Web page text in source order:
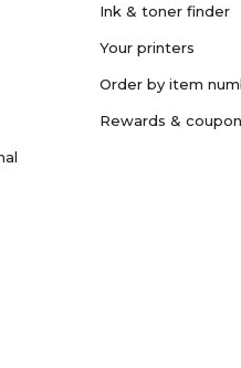
Ink & toner finder
Your printers
Order by item
Rewards &